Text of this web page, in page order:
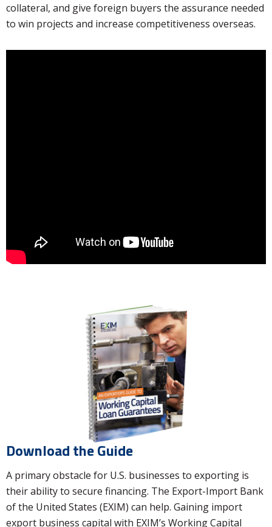
collateral, and give foreign buyers the assurance needed
to win projects and increase competitiveness overseas.
Download the Guide
A primary obstacle for U.S. businesses to exporting is
their ability to secure financing. The Export-Import Bank
of the United States (EXIM) can help. Gaining import
export business capital with EXIM’s Working Capital